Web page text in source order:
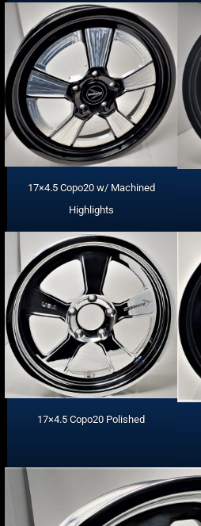
17×4.5 Copo20 w/ Machined
Highlights
17×4.5 Copo20 Polished